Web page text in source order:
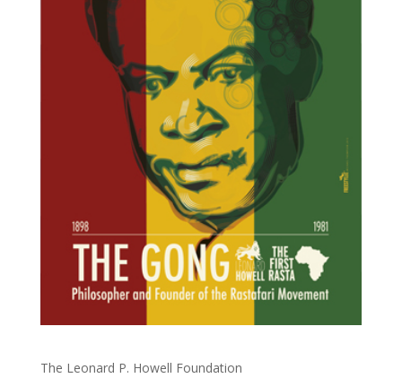
The Leonard P. Howell Foundation